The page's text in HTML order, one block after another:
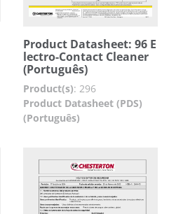
Product Datasheet: 96 E
lectro-Contact Cleaner
(Português)
Product(s): 296
Product Datasheet (PDS)
(Português)